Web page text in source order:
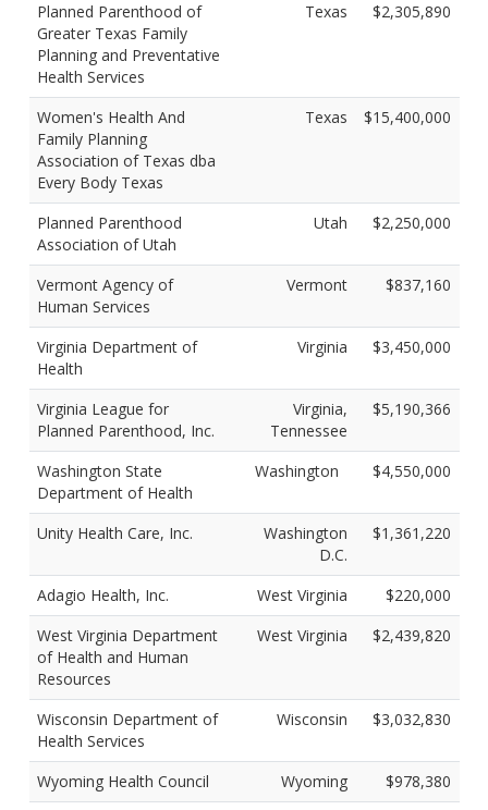
Planned Parenthood of
Greater Texas Family
Planning and Preventative
Health Services
Texas $2,305,890
Women's Health And
Family Planning
Association of Texas dba
Every Body Texas
Texas $15,400,000
Planned Parenthood
Association of Utah
Utah $2,250,000
Vermont Agency of
Human Services
Vermont $837,160
Virginia Department of
Health
Virginia $3,450,000
Virginia League for
Planned Parenthood, Inc.
Virginia,
Tennessee
$5,190,366
Washington State
Department of Health
Washington $4,550,000
Unity Health Care, Inc.
Washington
D.C.
$1,361,220
Adagio Health, Inc. West Virginia
$220,000
West Virginia Department
of Health and Human
Resources
West Virginia $2,439,820
Wisconsin Department of
Health Services
Wisconsin $3,032,830
Wyoming Health Council Wyoming
$978,380